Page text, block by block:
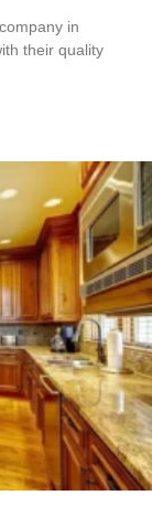
in
their quality